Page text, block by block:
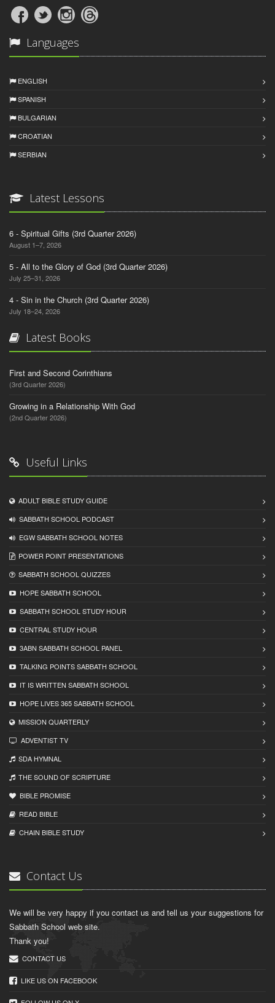
Languages
ENGLISH
SPANISH
BULGARIAN
CROATIAN
SERBIAN
Latest Lessons
6 - Spiritual Gifts (3rd Quarter 2026)
August 1–7, 2026
5 - All to the Glory of God (3rd Quarter 2026)
July 25–31, 2026
4 - Sin in the Church (3rd Quarter 2026)
July 18–24, 2026
Latest Books
First and Second Corinthians
(3rd Quarter 2026)
Growing in a Relationship With God
(2nd Quarter 2026)
Useful Links
ADULT BIBLE STUDY GUIDE
SABBATH SCHOOL PODCAST
EGW SABBATH SCHOOL NOTES
POWER POINT PRESENTATIONS
SABBATH SCHOOL QUIZZES
HOPE SABBATH SCHOOL
SABBATH SCHOOL STUDY HOUR
CENTRAL STUDY HOUR
3ABN SABBATH SCHOOL PANEL
TALKING POINTS SABBATH SCHOOL
IT IS WRITTEN SABBATH SCHOOL
HOPE LIVES 365 SABBATH SCHOOL
MISSION QUARTERLY
ADVENTIST TV
SDA HYMNAL
THE SOUND OF SCRIPTURE
BIBLE PROMISE
READ BIBLЕ
CHAIN BIBLЕ STUDY
Contact Us
We will be very happy if you contact us and tell us your suggestions for
Sabbath School web site.
Thank you!
CONTACT US
LIKE US ON FACEBOOK